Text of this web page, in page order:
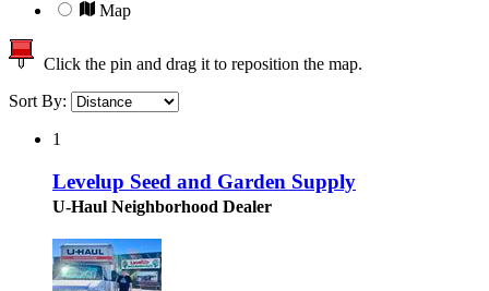
Map
Click the pin and drag it to reposition the map.
Sort By:
1
Levelup Seed and Garden Supply
U-Haul Neighborhood Dealer